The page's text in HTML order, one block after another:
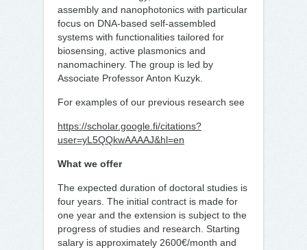
assembly and nanophotonics with particular
focus on DNA-based self-assembled
systems with functionalities tailored for
biosensing, active plasmonics and
nanomachinery. The group is led by
Associate Professor Anton Kuzyk.
For examples of our previous research see
https://scholar.google.fi/citations?
user=yL5QQkwAAAAJ&hl=en
What we offer
The expected duration of doctoral studies is
four years. The initial contract is made for
one year and the extension is subject to the
progress of studies and research. Starting
salary is approximately 2600€/month and